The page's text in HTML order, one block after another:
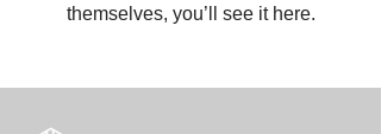
themselves, you’ll see it here.